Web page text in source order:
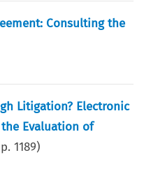
Consulting the
Litigation? Electronic
the Evaluation of
1189)